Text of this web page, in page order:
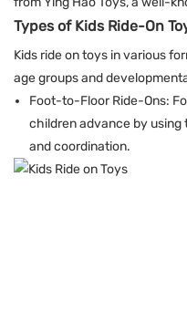
Types of Kids Ride-On
Kids ride on toys in various
age groups and
Foot-to-Floor Ride-Ons:
children advance by
and coordination.